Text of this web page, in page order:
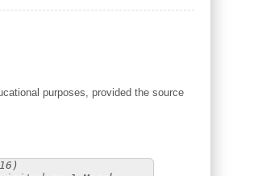
purposes, provided the source